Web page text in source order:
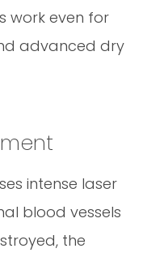
work even for
advanced dry
intense laser
blood vessels
the